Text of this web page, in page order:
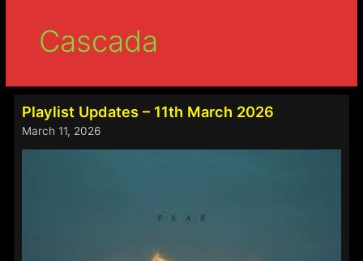
Cascada
Playlist Updates – 11th March 2026
March 11, 2026